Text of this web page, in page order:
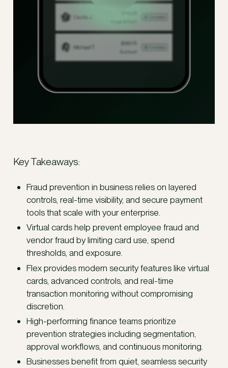
Key Takeaways:
Fraud prevention in business relies on layered
controls, real-time visibility, and secure payment
tools that scale with your enterprise.
Virtual cards help prevent employee fraud and
vendor fraud by limiting card use, spend
thresholds, and exposure.
Flex provides modern security features like virtual
cards, advanced controls, and real-time
transaction monitoring without compromising
discretion.
High-performing finance teams prioritize
prevention strategies including segmentation,
approval workflows, and continuous monitoring.
Businesses benefit from quiet, seamless security